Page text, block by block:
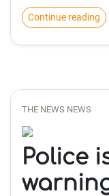
Continue reading
THE NEWS NEWS
Police